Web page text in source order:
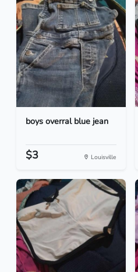
boys overral blue jean
$3 Louisville